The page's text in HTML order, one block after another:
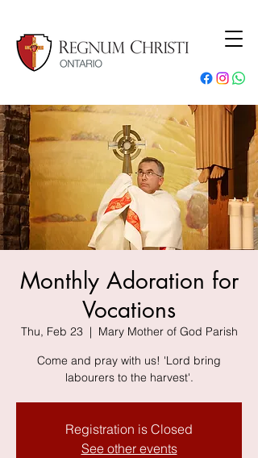
Monthly Adoration for
Vocations
Thu, Feb 23
  |
Mary Mother of God Parish
Come and pray with us! 'Lord bring
labourers to the harvest'.
Registration is Closed
See other events